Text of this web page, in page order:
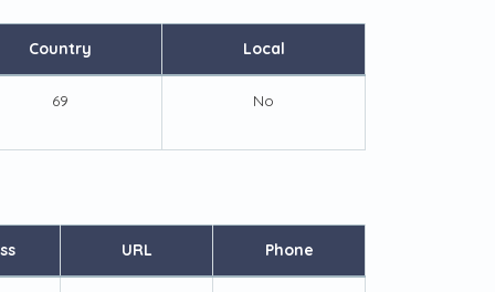
Country Local
69 No
URL Phone